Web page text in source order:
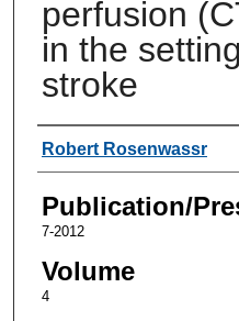
perfusion
in the
stroke
Authors
Robert Rosenwassr
Publication/
7-2012
Volume
4